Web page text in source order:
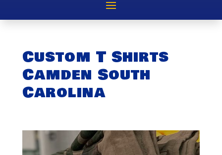
Custom T Shirts
Camden South
Carolina